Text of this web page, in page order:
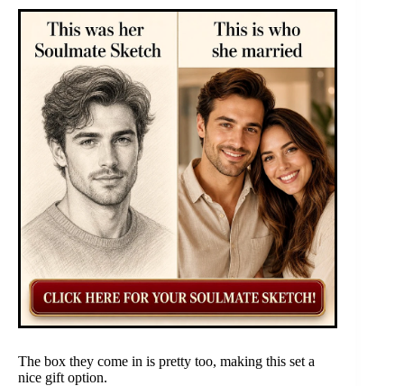
The box they come in is pretty too, making this set a
nice gift option.